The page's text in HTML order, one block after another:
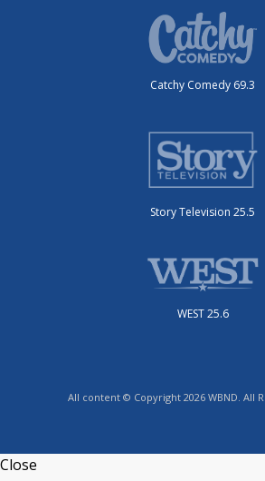
Catchy Comedy 69.3
Story Television 25.5
WEST 25.6
All content © Copyright 2026 WBND. All
Close